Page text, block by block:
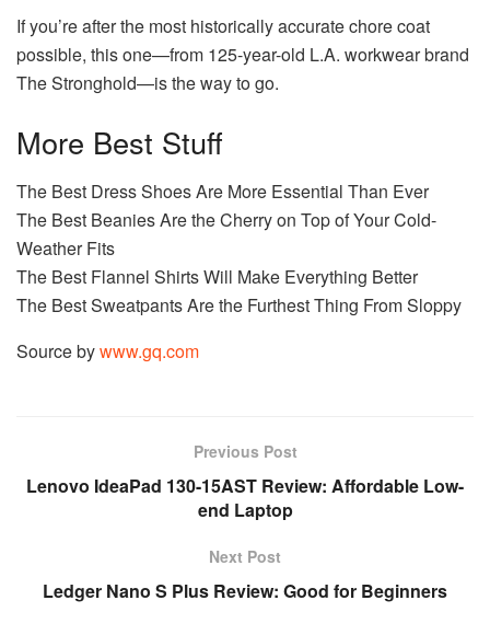
If you’re after the most historically accurate chore coat
possible, this one—from 125-year-old L.A. workwear brand
The Stronghold—is the way to go.
More Best Stuff
The Best Dress Shoes Are More Essential Than Ever
The Best Beanies Are the Cherry on Top of Your Cold-
Weather Fits
The Best Flannel Shirts Will Make Everything Better
The Best Sweatpants Are the Furthest Thing From Sloppy
Source bywww.gq.com
Previous Post
Lenovo IdeaPad 130-15AST Review: Affordable Low-
end Laptop
Next Post
Ledger Nano S Plus Review: Good for Beginners